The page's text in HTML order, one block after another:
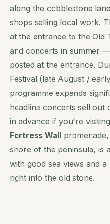
along the cobblestone
shops selling local work.
at the entrance to the Old
and concerts in summer
posted at the entrance.
Festival (late August /
programme expands
headline concerts sell out
in advance if you're
Fortress Wall
shore of the peninsula, is
with good sea views and
right into the old stone.